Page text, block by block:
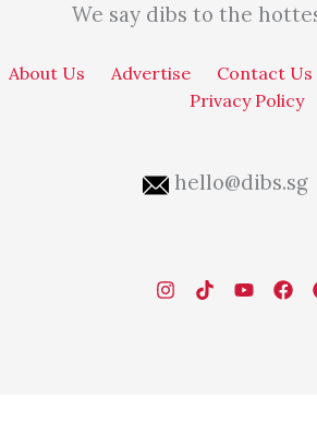
We say dibs to the
About Us Advertise Contact Us
Privacy Policy
hello@dibs.sg